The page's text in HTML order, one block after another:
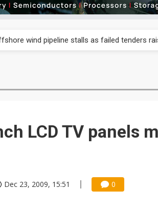
wind pipeline stalls as failed tenders
LCD TV panels
Dec 23, 2009, 15:51 0